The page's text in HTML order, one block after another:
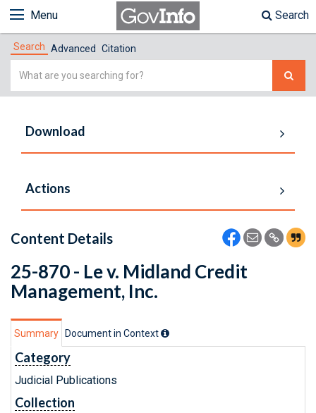
Menu Search
Search Advanced Citation
Simple
Download
Actions
Content Details
25-870 - Le v. Midland Credit
Management, Inc.
Summary Document in Context
Category
Judicial Publications
Collection